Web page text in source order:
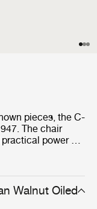
pieces, the C-
The chair
power of
out of
built at the
up for the lack
Walnut Oiled